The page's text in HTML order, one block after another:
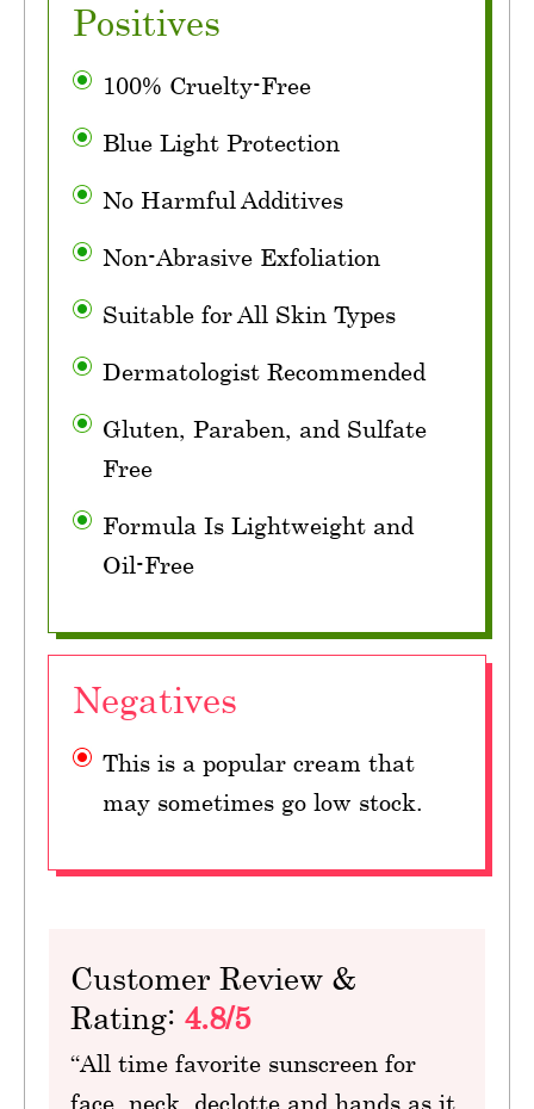
Positives
100% Cruelty-Free
Blue Light Protection
No Harmful Additives
Non-Abrasive Exfoliation
Suitable for All Skin Types
Dermatologist Recommended
Gluten, Paraben, and Sulfate
Free
Formula Is Lightweight and
Oil-Free
Negatives
This is a popular cream that
may sometimes go low stock.
Customer Review &
Rating: 4.8/5
“All time favorite sunscreen for
face, neck, declotte and hands as it